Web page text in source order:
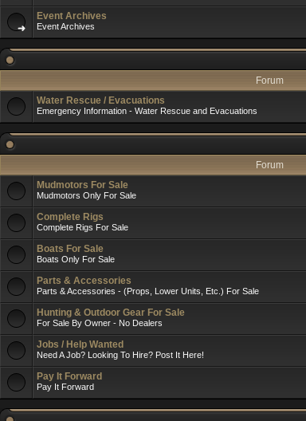
Event Archives
Event Archives
Forum
Water Rescue / Evacuations
Emergency Information - Water Rescue and Evacuations
Forum
Mudmotors For Sale
Mudmotors Only For Sale
Complete Rigs
Complete Rigs For Sale
Boats For Sale
Boats Only For Sale
Parts & Accessories
Parts & Accessories - (Props, Lower Units, Etc.) For Sale
Hunting & Outdoor Gear For Sale
For Sale By Owner - No Dealers
Jobs / Help Wanted
Need A Job? Looking To Hire? Post It Here!
Pay It Forward
Pay It Forward